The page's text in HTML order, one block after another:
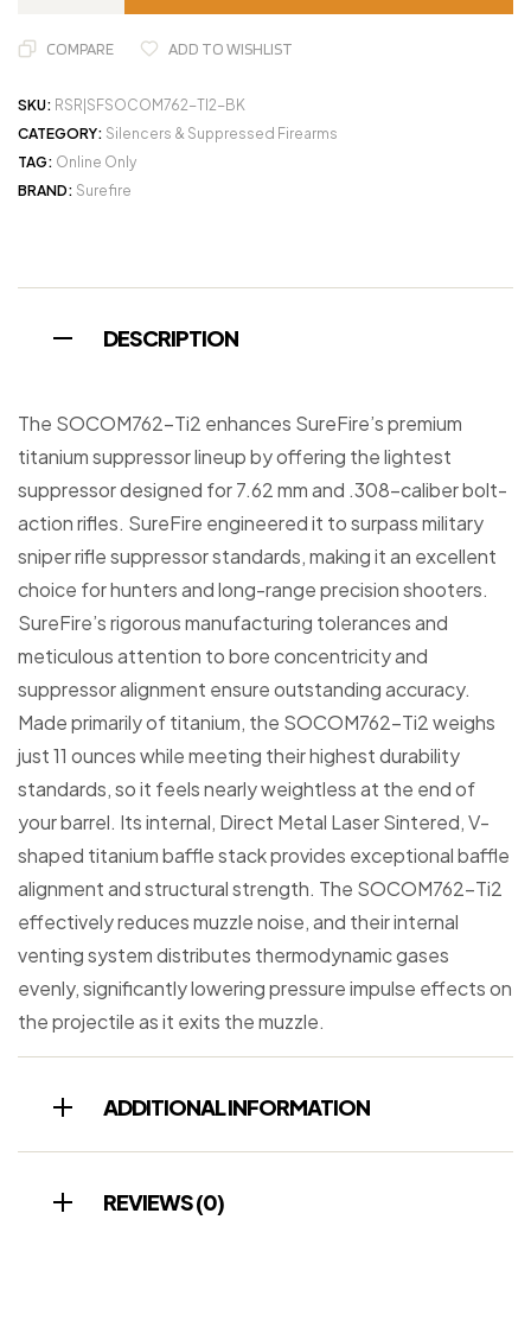
COMPARE ADD TO WISHLIST
SKU: RSR|SFSOCOM762-TI2-BK
CATEGORY: Silencers & Suppressed Firearms
TAG: Online Only
BRAND: Surefire
DESCRIPTION
The SOCOM762-Ti2 enhances SureFire’s premium
titanium suppressor lineup by offering the lightest
suppressor designed for 7.62 mm and .308-caliber bolt-
action rifles. SureFire engineered it to surpass military
sniper rifle suppressor standards, making it an excellent
choice for hunters and long-range precision shooters.
SureFire’s rigorous manufacturing tolerances and
meticulous attention to bore concentricity and
suppressor alignment ensure outstanding accuracy.
Made primarily of titanium, the SOCOM762-Ti2 weighs
just 11 ounces while meeting their highest durability
standards, so it feels nearly weightless at the end of
your barrel. Its internal, Direct Metal Laser Sintered, V-
shaped titanium baffle stack provides exceptional baffle
alignment and structural strength. The SOCOM762-Ti2
effectively reduces muzzle noise, and their internal
venting system distributes thermodynamic gases
evenly, significantly lowering pressure impulse effects on
the projectile as it exits the muzzle.
ADDITIONAL INFORMATION
REVIEWS (0)